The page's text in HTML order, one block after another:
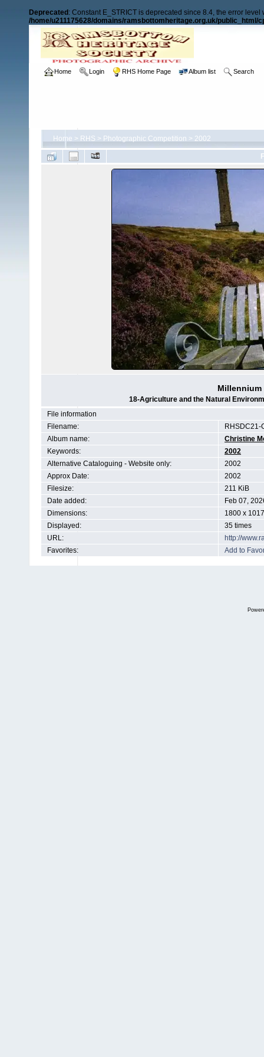
Deprecated : Constant E_STRICT is deprecated since 8.4, the error level
/home/u211175628/domains/ramsbottomheritage.org.uk/public_html/
Home Login RHS Home Page Album list Search
Home > RHS > Photographic Competition > 2002
Millennium
18-Agriculture and the Natural
File information
Filename:
RHSDC21-
Album name:
Christine
Keywords:
2002
Alternative Cataloguing - Website only:
2002
Approx Date:
2002
Filesize:
211 KiB
Date added:
Feb 07,
Dimensions:
1800 x
Displayed:
35 times
URL:
http://
Favorites:
Add to